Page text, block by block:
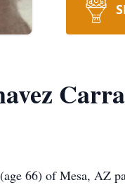
66) of Mesa, AZ